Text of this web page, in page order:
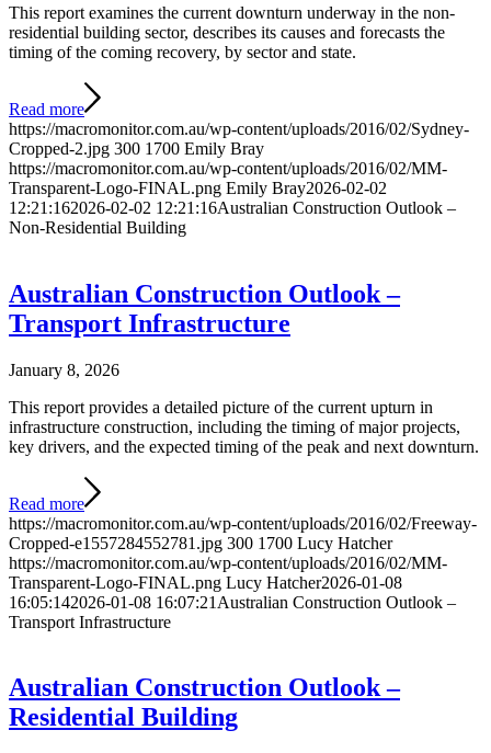
This report examines the current downturn underway in the non-
residential building sector, describes its causes and forecasts the
timing of the coming recovery, by sector and state.
Read more
https://macromonitor.com.au/wp-content/uploads/2016/02/Sydney-
Cropped-2.jpg 300 1700 Emily Bray
https://macromonitor.com.au/wp-content/uploads/2016/02/MM-
Transparent-Logo-FINAL.png Emily Bray2026-02-02
12:21:162026-02-02 12:21:16Australian Construction Outlook –
Non-Residential Building
Australian Construction Outlook –
Transport Infrastructure
January 8, 2026
This report provides a detailed picture of the current upturn in
infrastructure construction, including the timing of major projects,
key drivers, and the expected timing of the peak and next downturn.
Read more
https://macromonitor.com.au/wp-content/uploads/2016/02/Freeway-
Cropped-e1557284552781.jpg 300 1700 Lucy Hatcher
https://macromonitor.com.au/wp-content/uploads/2016/02/MM-
Transparent-Logo-FINAL.png Lucy Hatcher2026-01-08
16:05:142026-01-08 16:07:21 Australian Construction Outlook –
Transport Infrastructure
Australian Construction Outlook –
Residential Building